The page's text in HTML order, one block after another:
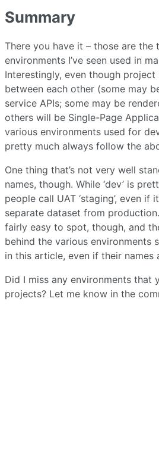
Summary
There you have it – those are
environments I’ve seen used in
Interestingly, even though
between each other (some may
service APIs; some may be
others will be Single-Page
various environments used for
pretty much always follow the
One thing that’s not very well
names, though. While ‘dev’ is
people call UAT ‘staging’, even if
separate dataset from
fairly easy to spot, though, and
behind the various environments
in this article, even if their names
Did I miss any environments that
projects? Let me know in the